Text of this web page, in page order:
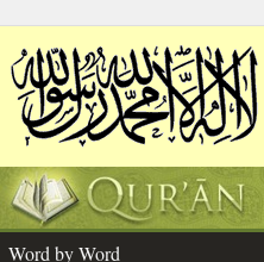
Word by Word